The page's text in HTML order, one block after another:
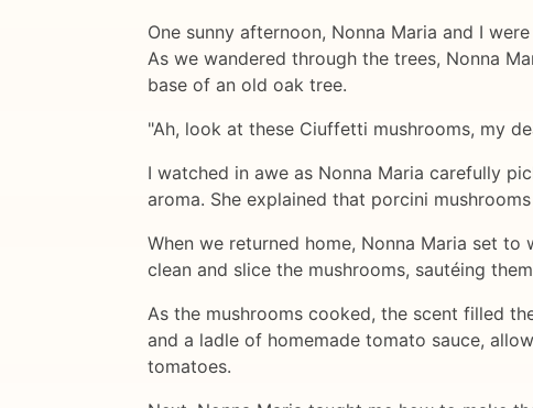
One sunny afternoon, Nonna Maria and I
As we wandered through the trees, Nonna
base of an old oak tree.
"Ah, look at these Ciuffetti mushrooms, my
I watched in awe as Nonna Maria carefully
aroma. She explained that porcini
When we returned home, Nonna Maria set
clean and slice the mushrooms, sautéing
As the mushrooms cooked, the scent filled
and a ladle of homemade tomato sauce,
tomatoes.